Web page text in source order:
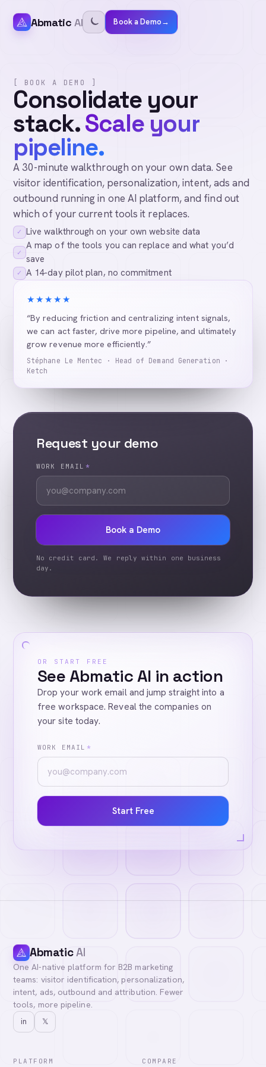
Abmatic AI Book a Demo→
[ BOOK A DEMO ]
Consolidate your
stack.Scale your
pipeline.
A 30-minute walkthrough on your own data. See
visitor identification, personalization, intent, ads and
outbound running in one AI platform, and find out
which of your current tools it replaces.
✓ Live walkthrough on your own website data
✓
A map of the tools you can replace and what you’d
save
✓ A 14-day pilot plan, no commitment
★★★★★
“By reducing friction and centralizing intent signals,
we can act faster, drive more pipeline, and ultimately
grow revenue more efficiently.”
Stéphane Le Mentec · Head of Demand Generation ·
Ketch
Request your demo
WORK EMAIL *
Book a Demo
No credit card. We reply within one business
day.
OR START FREE
See Abmatic AI in action
Drop your work email and jump straight into a
free workspace. Reveal the companies on
your site today.
WORK EMAIL *
Start Free
AbmaticAI
One AI-native platform for B2B marketing
teams: visitor identification, personalization,
intent, ads, outbound and attribution. Fewer
tools, more pipeline.
in 𝕏
PLATFORM COMPARE